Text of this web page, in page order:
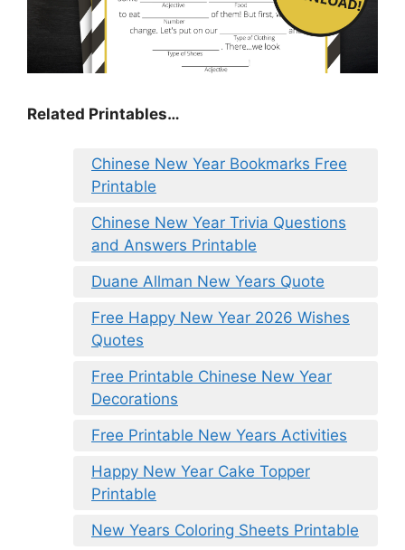
Related Printables…
Chinese New Year Bookmarks Free
Printable
Chinese New Year Trivia Questions
and Answers Printable
Duane Allman New Years Quote
Free Happy New Year 2026 Wishes
Quotes
Free Printable Chinese New Year
Decorations
Free Printable New Years Activities
Happy New Year Cake Topper
Printable
New Years Coloring Sheets Printable